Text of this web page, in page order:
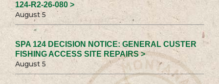
124-R2-26-080 >
August 5
SPA 124 DECISION NOTICE: GENERAL CUSTER
FISHING ACCESS SITE REPAIRS >
August 5